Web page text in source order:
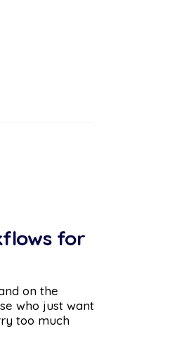
for
on the
who just want
too much